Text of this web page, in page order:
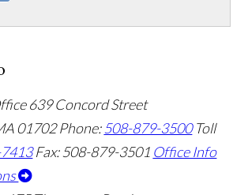
639 Concord Street
01702 Phone:508-879-3500 Toll
Fax: 508-879-3501 Office Info